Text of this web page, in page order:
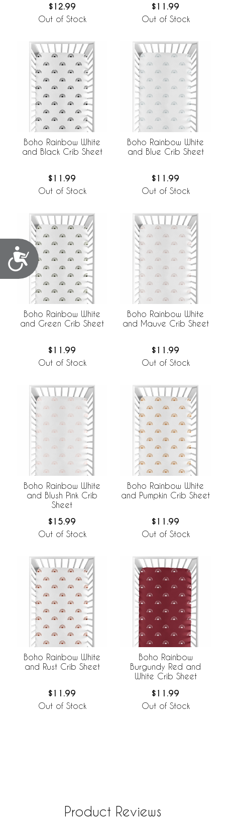
Accessibility
$12.99
Out of Stock
$11.99
Out of Stock
Boho Rainbow White
and Black Crib Sheet
$11.99
Out of Stock
Boho Rainbow White
and Blue Crib Sheet
$11.99
Out of Stock
Boho Rainbow White
and Green Crib Sheet
$11.99
Out of Stock
Boho Rainbow White
and Mauve Crib Sheet
$11.99
Out of Stock
Boho Rainbow White
and Blush Pink Crib
Sheet
$15.99
Out of Stock
Boho Rainbow White
and Pumpkin Crib Sheet
$11.99
Out of Stock
Boho Rainbow White
and Rust Crib Sheet
$11.99
Out of Stock
Boho Rainbow
Burgundy Red and
White Crib Sheet
$11.99
Out of Stock
Product Reviews